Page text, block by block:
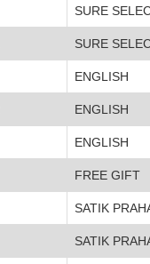
SURE
SURE
ENGLISH
ENGLISH
ENGLISH
FREE GIFT
SATIK
SATIK